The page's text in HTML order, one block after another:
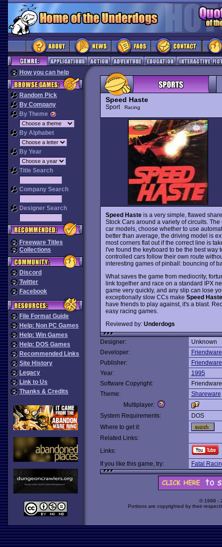
How you can help
Random Pick
By Company
By Theme
By Alphabet
By Year
Title Search
Company Search
Designer Search
Freeware Titles
Collections
Discord
Twitter
Facebook
File Format Guide
Help: Non PC Games
Help: Win Games
Help: DOS Games
Recommended Links
Site History
Legacy
Link to Us
Thanks & Credits
Speed Haste
Sport Racing
Speed Hasteis a very simple, flawed
Stock Cars around a variety of circuits.
car models, choose whether to use
better than average, the driving model is
most corners flat out if the correct line is
I've found the keyboard to be the best way
controlled cars follow their own route
interesting games of pinball: bouncing of
What saves the game from mediocrity,
link together and race on a standard IPX
game very quickly, and any slip can lose
exceptionally slow CCs make Speed Haste
have friends to play against, it's a blast.
easy racing games.
Reviewed by: Underdogs
Designer:
Unknown
Developer:
Friendware
Publisher:
Friendware
Year:
1995
Software Copyright:
Friendware
Theme:
Shareware
Multiplayer:
System Requirements:
DOS
Where to get it:
Related Links:
Links:
If you like this game, try:
Fatal
© 1998 -
Portions are copyrighted by their